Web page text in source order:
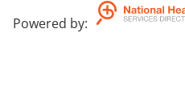
- Liver Disease and Kidney
- Cancer
Powered by: